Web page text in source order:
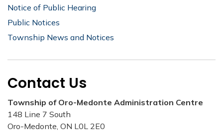
Notice of Public Hearing
Public Notices
Township News and Notices
Contact Us
Township of Oro-Medonte Administration Centre
148 Line 7 South
Oro-Medonte, ON L0L 2E0